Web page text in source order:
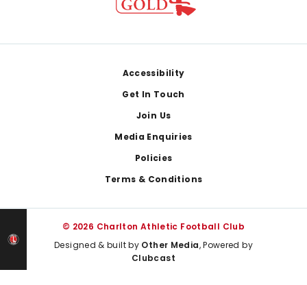
Accessibility
Get In Touch
Join Us
Media Enquiries
Policies
Terms & Conditions
© 2026 Charlton Athletic Football Club
Designed & built by Other Media, Powered by
Clubcast